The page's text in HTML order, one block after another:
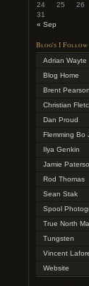
« Sep
24
25 26
31
Blog's I Follow
Adrian Wayte
Blog Home
Brent Pearson
Christian
Dan Proud
Flemming Bo
Ilya Genkin
Jamie
Rod Thomas
Sean Stak
Spool
True North
Tungsten
Vincent
Website